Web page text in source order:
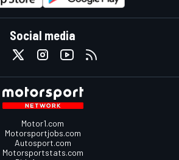
Social media
Motor1.com
Motorsportjobs.com
Autosport.com
Motorsportstats.com